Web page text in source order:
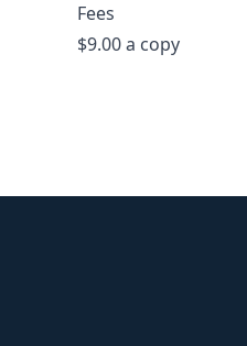
Fees
$9.00 a copy